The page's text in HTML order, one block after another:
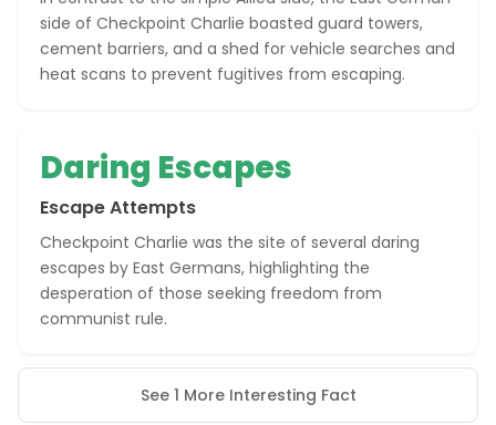
side of Checkpoint Charlie boasted guard towers,
cement barriers, and a shed for vehicle searches and
heat scans to prevent fugitives from escaping.
Daring Escapes
Escape Attempts
Checkpoint Charlie was the site of several daring
escapes by East Germans, highlighting the
desperation of those seeking freedom from
communist rule.
See 1 More Interesting Fact